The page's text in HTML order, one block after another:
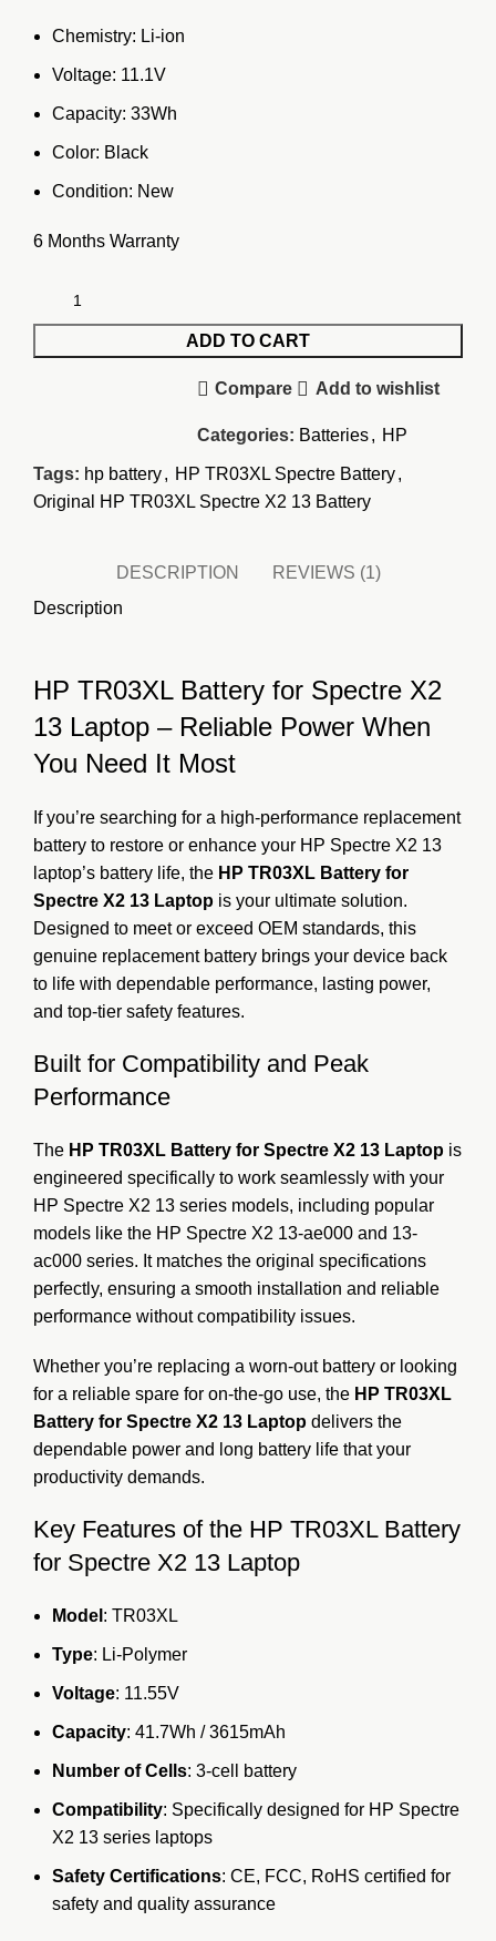
Chemistry: Li-ion
Voltage: 11.1V
Capacity: 33Wh
Color: Black
Condition: New
6 Months Warranty
ADD TO CART
Compare Add to wishlist
Categories: Batteries, HP
Tags: hp battery, HP TR03XL Spectre Battery,
Original HP TR03XL Spectre X2 13 Battery
DESCRIPTION
REVIEWS (1)
Description
HP TR03XL Battery for Spectre X2
13 Laptop – Reliable Power When
You Need It Most
If you’re searching for a high-performance replacement
battery to restore or enhance your HP Spectre X2 13
laptop’s battery life, the HP TR03XL Battery for
Spectre X2 13 Laptop is your ultimate solution.
Designed to meet or exceed OEM standards, this
genuine replacement battery brings your device back
to life with dependable performance, lasting power,
and top-tier safety features.
Built for Compatibility and Peak
Performance
The HP TR03XL Battery for Spectre X2 13 Laptop is
engineered specifically to work seamlessly with your
HP Spectre X2 13 series models, including popular
models like the HP Spectre X2 13-ae000 and 13-
ac000 series. It matches the original specifications
perfectly, ensuring a smooth installation and reliable
performance without compatibility issues.
Whether you’re replacing a worn-out battery or looking
for a reliable spare for on-the-go use, the HP TR03XL
Battery for Spectre X2 13 Laptop delivers the
dependable power and long battery life that your
productivity demands.
Key Features of the HP TR03XL Battery
for Spectre X2 13 Laptop
Model : TR03XL
Type: Li-Polymer
Voltage: 11.55V
Capacity: 41.7Wh / 3615mAh
Number of Cells: 3-cell battery
Compatibility: Specifically designed for HP Spectre
X2 13 series laptops
Safety Certifications: CE, FCC, RoHS certified for
safety and quality assurance